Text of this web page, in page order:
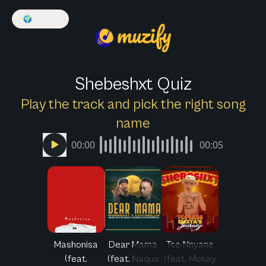
🌍
Shebeshxt Quiz
Play the track and pick the right song
name
00:00 00:05
Mashonisa
(feat.
Dear Mama
(feat. Naqua
Tse Nnyane
(feat. Mckay